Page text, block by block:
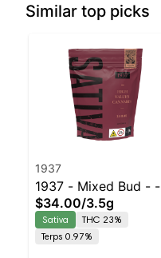
Similar top picks
1937
1937 - Mixed Bud - -
Durban Z | Staten
Island Dispensary |
Pickup & Delivery
$34.00/3.5g
Sativa
THC 23%
Terps 0.97%